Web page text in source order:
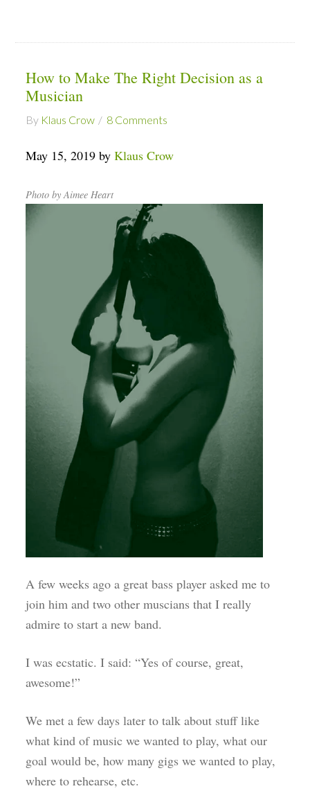
How to Make The Right Decision as a
Musician
By Klaus Crow 8 Comments
May 15, 2019 byKlaus Crow
Photo by Aimee Heart
A few weeks ago a great bass player asked me to
join him and two other muscians that I really
admire to start a new band.
I was ecstatic. I said: “Yes of course, great,
awesome!”
We met a few days later to talk about stuff like
what kind of music we wanted to play, what our
goal would be, how many gigs we wanted to play,
where to rehearse, etc.